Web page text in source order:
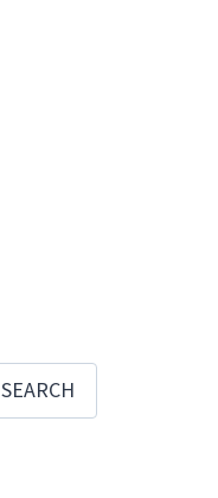
SEARCH